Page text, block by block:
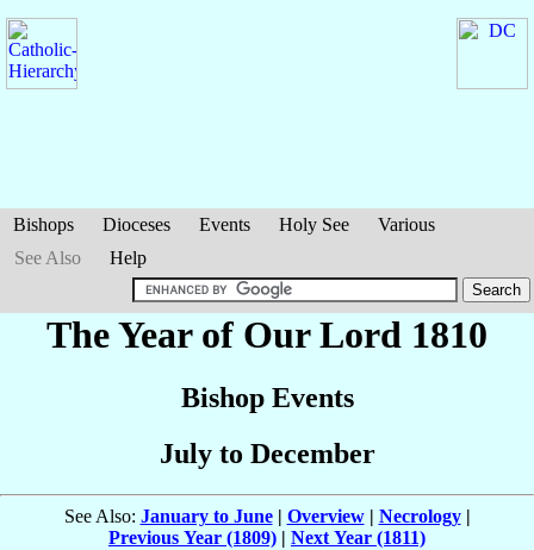
Bishops Dioceses Events Holy See
Various
See Also
Help
The Year of Our Lord 1810
Bishop Events
July to December
See Also: January to June| Overview| Necrology|
Previous Year (1809) | Next Year (1811)